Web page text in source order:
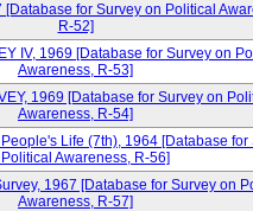
for Survey on Political
R-52]
IV, 1969 [Database for Survey on
Awareness, R-53]
1969 [Database for Survey on
Awareness, R-54]
Life (7th), 1964 [Database for
Awareness, R-56]
1967 [Database for Survey on
Awareness, R-57]